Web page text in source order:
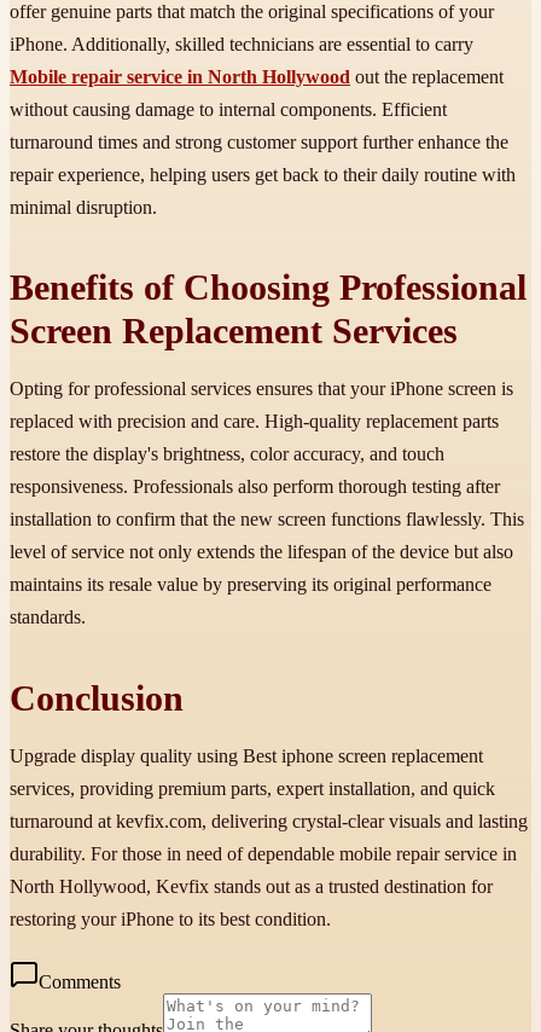
offer genuine parts that match the original specifications of your
iPhone. Additionally, skilled technicians are essential to carry
Mobile repair service in North Hollywood out the replacement
without causing damage to internal components. Efficient
turnaround times and strong customer support further enhance the
repair experience, helping users get back to their daily routine with
minimal disruption.
Benefits of Choosing Professional
Screen Replacement Services
Opting for professional services ensures that your iPhone screen is
replaced with precision and care. High-quality replacement parts
restore the display's brightness, color accuracy, and touch
responsiveness. Professionals also perform thorough testing after
installation to confirm that the new screen functions flawlessly. This
level of service not only extends the lifespan of the device but also
maintains its resale value by preserving its original performance
standards.
Conclusion
Upgrade display quality using Best iphone screen replacement
services, providing premium parts, expert installation, and quick
turnaround at kevfix.com, delivering crystal-clear visuals and lasting
durability. For those in need of dependable mobile repair service in
North Hollywood, Kevfix stands out as a trusted destination for
restoring your iPhone to its best condition.
Comments